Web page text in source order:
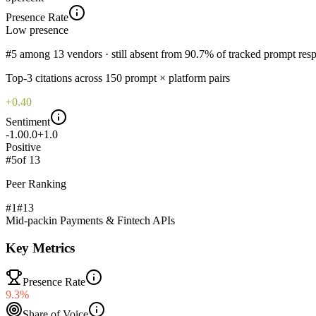
Presence Rate
Low presence
#5 among 13 vendors · still absent from 90.7% of tracked prompt
Top-3 citations across 150 prompt × platform pairs
+0.40
Sentiment
-1.00.0+1.0
Positive
#5of 13
Peer Ranking
#1#13
Mid-packin Payments & Fintech APIs
Key Metrics
Presence Rate
9.3%